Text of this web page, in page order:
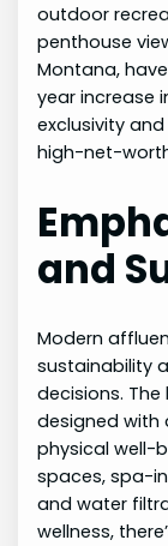
outdoor
penthouse
Montana,
year increase
exclusivity
high-net-
and
Modern
sustainability
decisions.
designed
physical well-
spaces, spa-
and water
wellness,